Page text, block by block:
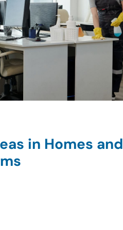
in Homes and